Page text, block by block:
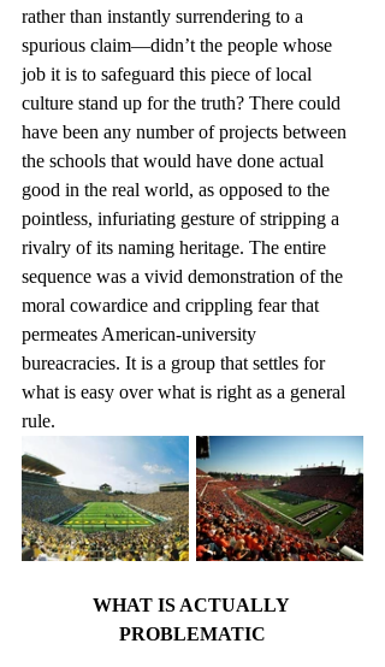
rather than instantly surrendering to a
spurious claim—didn’t the people whose
job it is to safeguard this piece of local
culture stand up for the truth? There could
have been any number of projects between
the schools that would have done actual
good in the real world, as opposed to the
pointless, infuriating gesture of stripping a
rivalry of its naming heritage. The entire
sequence was a vivid demonstration of the
moral cowardice and crippling fear that
permeates American-university
bureacracies. It is a group that settles for
what is easy over what is right as a general
rule.
WHAT IS ACTUALLY
PROBLEMATIC